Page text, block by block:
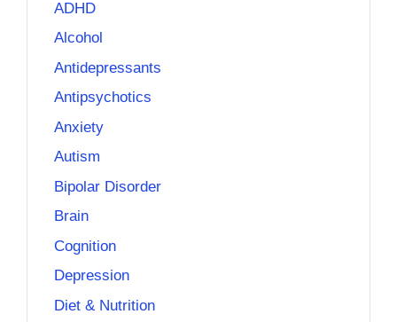
ADHD
Alcohol
Antidepressants
Antipsychotics
Anxiety
Autism
Bipolar Disorder
Brain
Cognition
Depression
Diet & Nutrition